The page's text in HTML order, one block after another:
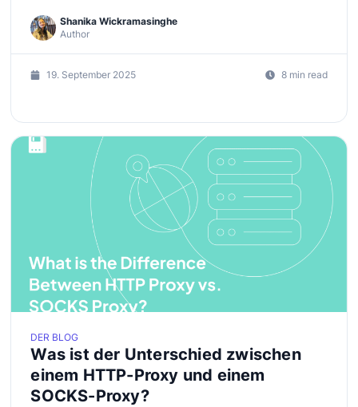
Author
Shanika Wickramasinghe
19. September 2025 8 min read
DER BLOG
Was ist der Unterschied zwischen
einem HTTP-Proxy und einem
SOCKS-Proxy?